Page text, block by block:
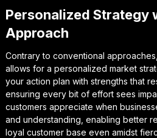
Personalized Strategy
Approach
Contrary to conventional
allows for a personalized market
your action plan with strengths that
ensuring every bit of effort sees
customers appreciate when
and understanding, enabling better
loyal customer base even amidst